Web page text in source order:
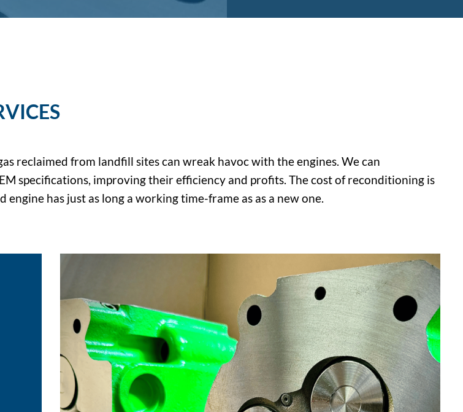
reclaimed from landfill sites can wreak havoc with the engines. We can
specifications, improving their efficiency and profits. The cost of reconditioning is
has just as long a working time-frame as as a new one.